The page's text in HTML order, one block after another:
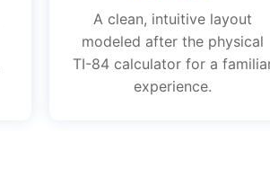
A clean, intuitive layout
modeled after the physical
TI-84 calculator for a
experience.